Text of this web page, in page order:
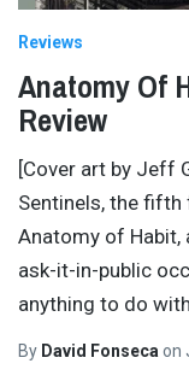
Reviews
Anatomy Of
Review
[Cover art by Jeff
Sentinels, the fifth
Anatomy of
ask-it-in-public
anything to do
By David Fonseca on